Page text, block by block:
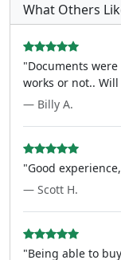
What Others
"Documents
works or not..
— Billy A.
"Good
— Scott H.
"Being able to